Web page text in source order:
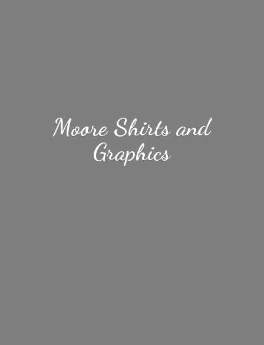
Moore Shirtsand
Graphics